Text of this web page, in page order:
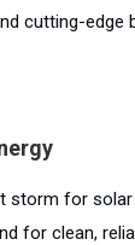
cutting-edge
for solar
for clean,